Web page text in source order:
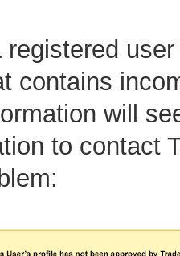
registered
contains
will
to contact